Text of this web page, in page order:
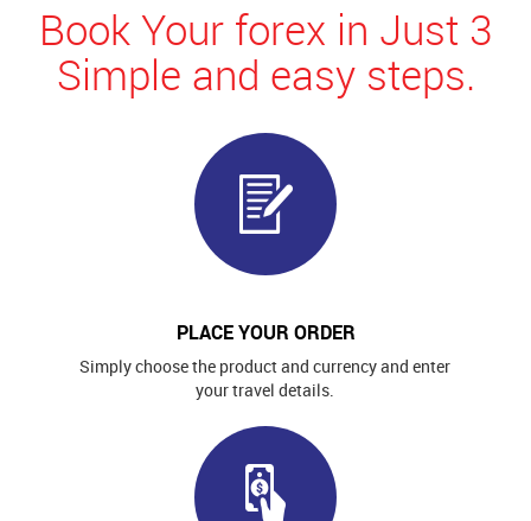
Book Your forex in Just 3
Simple and easy steps.
PLACE YOUR ORDER
Simply choose the product and currency and enter
your travel details.